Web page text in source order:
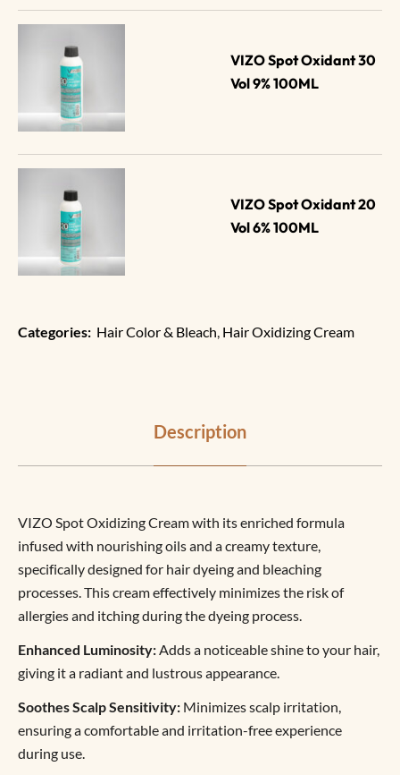
VIZO Spot Oxidant 30
Vol 9% 100ML
VIZO Spot Oxidant 20
Vol 6% 100ML
Categories: Hair Color & Bleach, Hair Oxidizing Cream
Description
VIZO Spot Oxidizing Cream with its enriched formula
infused with nourishing oils and a creamy texture,
specifically designed for hair dyeing and bleaching
processes. This cream effectively minimizes the risk of
allergies and itching during the dyeing process.
Enhanced Luminosity:Adds a noticeable shine to your hair,
giving it a radiant and lustrous appearance.
Soothes Scalp Sensitivity: Minimizes scalp irritation,
ensuring a comfortable and irritation-free experience
during use.